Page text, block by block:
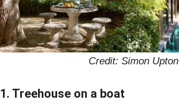
Credit: Simon Upton
1. Treehouse on a boat